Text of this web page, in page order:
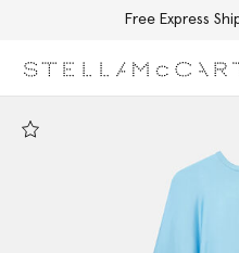
Free Express